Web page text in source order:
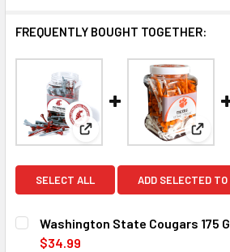
FREQUENTLY BOUGHT TOGETHER:
View: Washington StateView:
SELECT ALL ADD SELECTED TO
Washington State Cougars 175
$34.99